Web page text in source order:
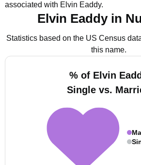
associated with Elvin Eaddy.
Elvin Eaddy in
Statistics based on the US Census
this name.
% of Elvin
Single vs.